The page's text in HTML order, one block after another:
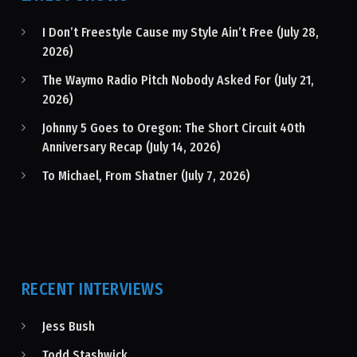
I Don’t Freestyle Cause my Style Ain’t Free (July 28,
2026)
The Waymo Radio Pitch Nobody Asked For (July 21,
2026)
Johnny 5 Goes to Oregon: The Short Circuit 40th
Anniversary Recap (July 14, 2026)
To Michael, From Shatner (July 7, 2026)
RECENT INTERVIEWS
Jess Bush